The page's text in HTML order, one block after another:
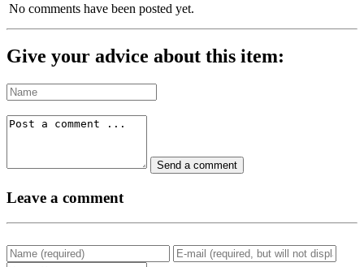
No comments have been posted yet.
Give your advice about this item:
Leave a comment